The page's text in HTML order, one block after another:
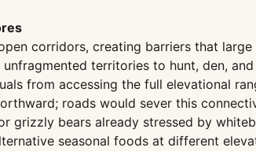
corridors, creating barriers that
territories to hunt, den,
from accessing the full elevational
roads would sever this
grizzly bears already stressed by
seasonal foods at different